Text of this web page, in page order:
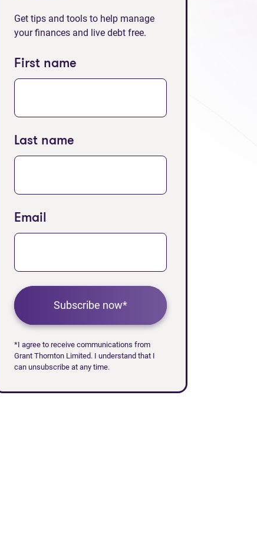
Get tips and tools to help manage
your finances and live debt free.
First name
Last name
Email
Subscribe now*
*I agree to receive communications from
Grant Thornton Limited. I understand that I
can unsubscribe at any time.